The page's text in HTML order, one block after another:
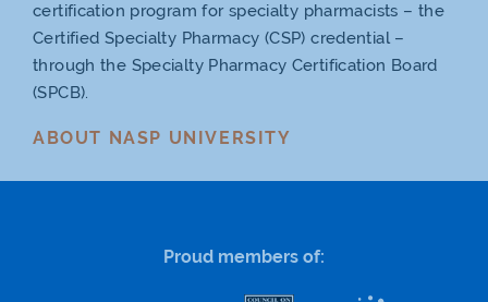
certification program for specialty pharmacists – the
Certified Specialty Pharmacy (CSP) credential –
through the Specialty Pharmacy Certification Board
(SPCB).
ABOUT NASP UNIVERSITY
Proud members of: